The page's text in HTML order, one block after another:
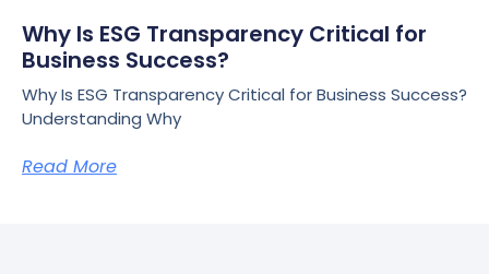
Why Is ESG Transparency Critical for
Business Success?
Why Is ESG Transparency Critical for Business Success?
Understanding Why
Read More